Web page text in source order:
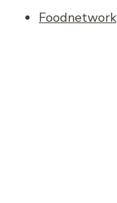
Foodnetwork